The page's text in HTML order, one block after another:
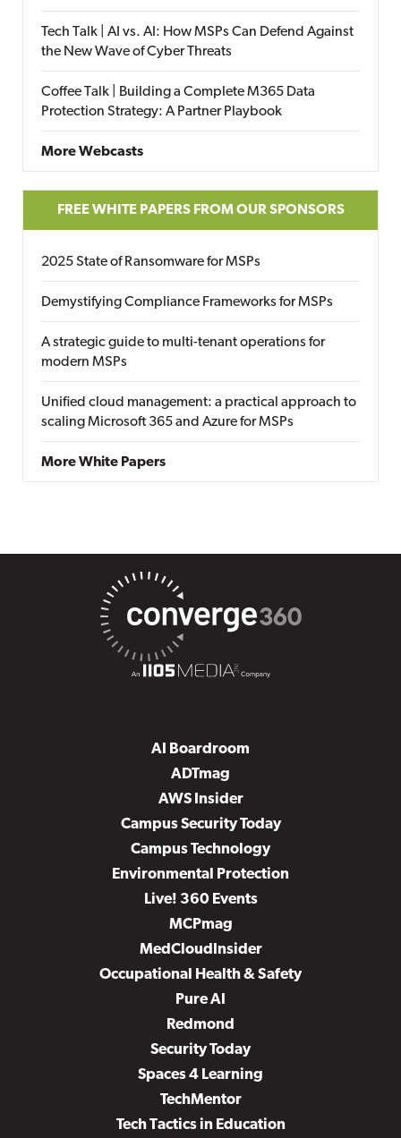
Tech Talk | AI vs. AI: How MSPs Can Defend Against
the New Wave of Cyber Threats
Coffee Talk | Building a Complete M365 Data
Protection Strategy: A Partner Playbook
More Webcasts
FREE WHITE PAPERS FROM OUR SPONSORS
2025 State of Ransomware for MSPs
Demystifying Compliance Frameworks for MSPs
A strategic guide to multi-tenant operations for
modern MSPs
Unified cloud management: a practical approach to
scaling Microsoft 365 and Azure for MSPs
More White Papers
AI Boardroom
ADTmag
AWS Insider
Campus Security Today
Campus Technology
Environmental Protection
Live! 360 Events
MCPmag
MedCloudInsider
Occupational Health & Safety
Pure AI
Redmond
Security Today
Spaces 4 Learning
TechMentor
Tech Tactics in Education